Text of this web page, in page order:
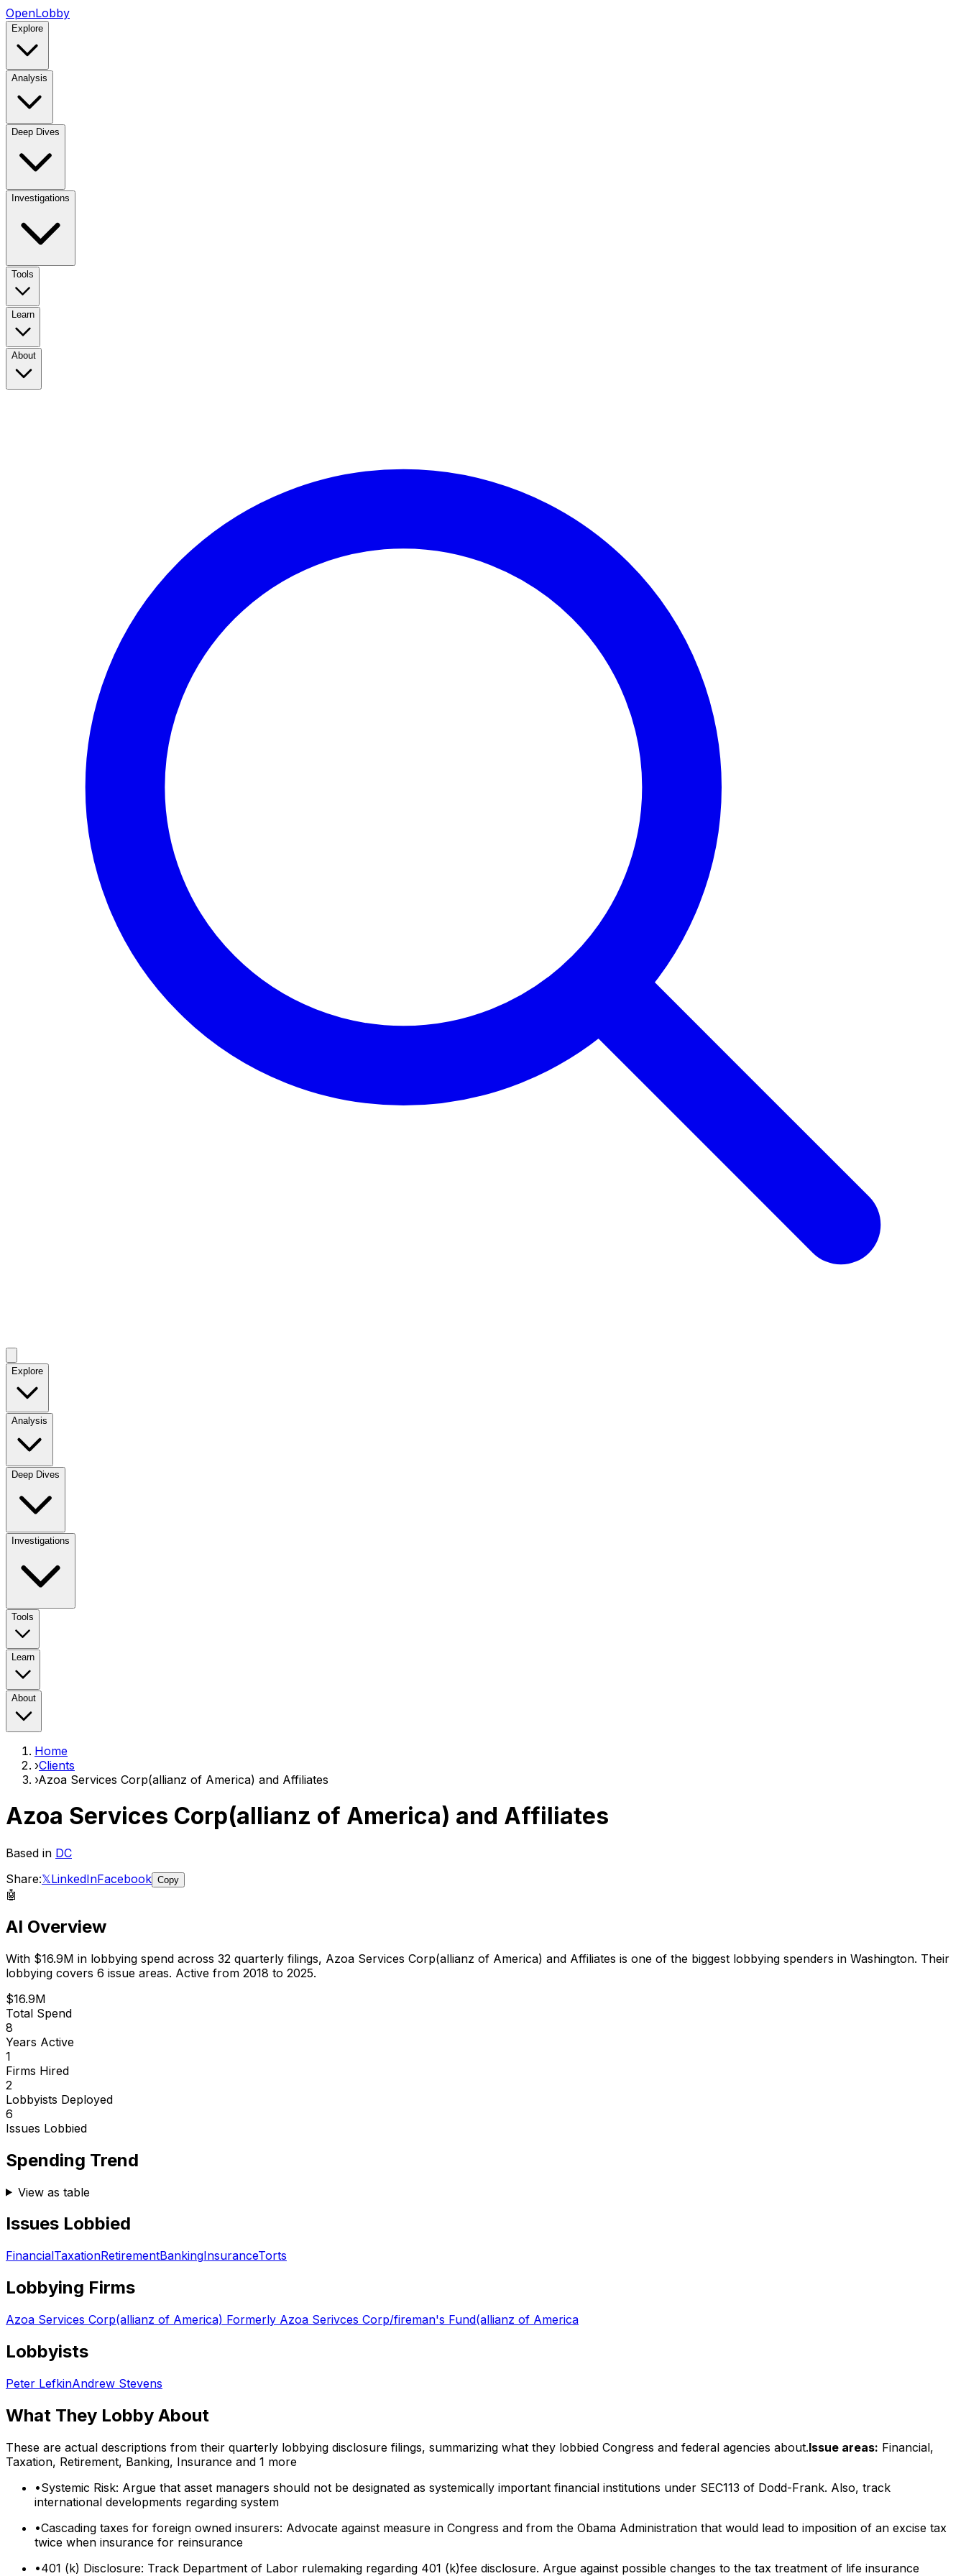
OpenLobby
Explore
Analysis
Deep Dives
Investigations
Tools
Learn
About
Explore
Analysis
Deep Dives
Investigations
Tools
Learn
About
Home
›Clients
›Azoa Services Corp(allianz of America) and Affiliates
Azoa Services Corp(allianz of America) and Affiliates
Based in DC
Share:𝕏LinkedInFacebook Copy
🤖
AI Overview
With $16.9M in lobbying spend across 32 quarterly filings, Azoa Services Corp(allianz of America) and Affiliates is one of the biggest lobbying spenders in Washington. Their
lobbying covers 6 issue areas. Active from 2018 to 2025.
$16.9M
Total Spend
8
Years Active
1
Firms Hired
2
Lobbyists Deployed
6
Issues Lobbied
Spending Trend
View as table
Issues Lobbied
FinancialTaxationRetirementBankingInsuranceTorts
Lobbying Firms
Azoa Services Corp(allianz of America) Formerly Azoa Serivces Corp/fireman's Fund(allianz of America
Lobbyists
Peter LefkinAndrew Stevens
What They Lobby About
These are actual descriptions from their quarterly lobbying disclosure filings, summarizing what they lobbied Congress and federal agencies about.Issue areas: Financial,
Taxation, Retirement, Banking, Insurance and 1 more
•Systemic Risk: Argue that asset managers should not be designated as systemically important financial institutions under SEC113 of Dodd-Frank. Also, track
international developments regarding system
•Cascading taxes for foreign owned insurers: Advocate against measure in Congress and from the Obama Administration that would lead to imposition of an excise tax
twice when insurance for reinsurance
•401 (k) Disclosure: Track Department of Labor rulemaking regarding 401 (k)fee disclosure. Argue against possible changes to the tax treatment of life insurance